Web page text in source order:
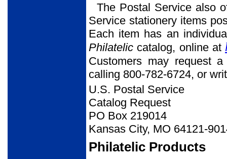
The Postal Service also
Service stationery items
Each item has an
Philatelic catalog, online at
Customers may request
calling 800-782-6724, or
U.S. Postal Service
Catalog Request
PO Box 219014
Kansas City, MO 64121-
Philatelic Products